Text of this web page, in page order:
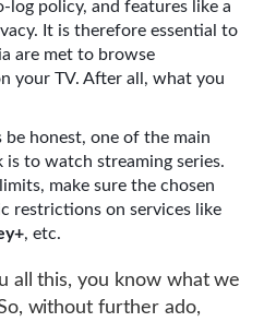
log policy, and features like a
It is therefore essential to
are met to browse
your TV. After all, what you
be honest, one of the main
is to watch streaming series.
make sure the chosen
restrictions on services like
, etc.
all this, you know what we
without further ado,